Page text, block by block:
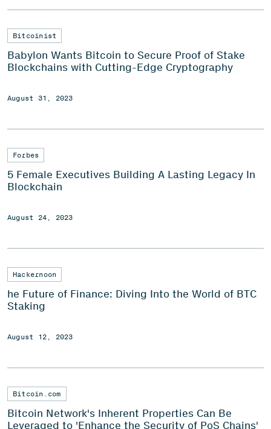
Bitcoinist
Babylon Wants Bitcoin to Secure Proof of Stake
Blockchains with Cutting-Edge Cryptography
August 31, 2023
Forbes
5 Female Executives Building A Lasting Legacy In
Blockchain
August 24, 2023
Hackernoon
he Future of Finance: Diving Into the World of BTC
Staking
August 12, 2023
Bitcoin.com
Bitcoin Network's Inherent Properties Can Be
Leveraged to 'Enhance the Security of PoS Chains'